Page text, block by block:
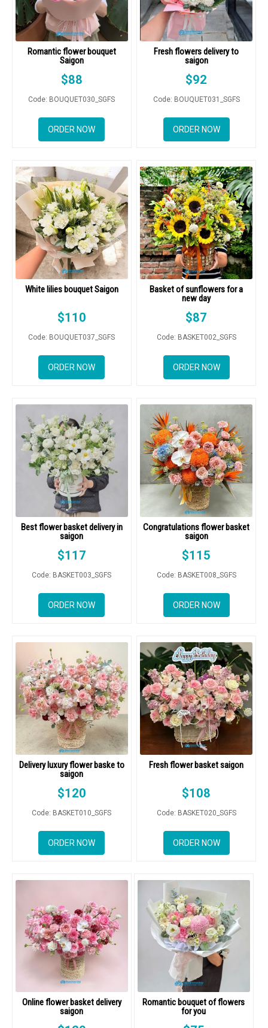
Romantic flower bouquet
Saigon
$88
Code: BOUQUET030_SGFS
ORDER NOW
Fresh flowers delivery to
saigon
$92
Code: BOUQUET031_SGFS
ORDER NOW
White lilies bouquet Saigon
$110
Code: BOUQUET037_SGFS
ORDER NOW
Basket of sunflowers for a
new day
$87
Code: BASKET002_SGFS
ORDER NOW
Best flower basket delivery in
saigon
$117
Code: BASKET003_SGFS
ORDER NOW
Congratulations flower basket
saigon
$115
Code: BASKET008_SGFS
ORDER NOW
Delivery luxury flower baske to
saigon
$120
Code: BASKET010_SGFS
ORDER NOW
Fresh flower basket saigon
$108
Code: BASKET020_SGFS
ORDER NOW
Online flower basket delivery
saigon
Romantic bouquet of flowers
for you